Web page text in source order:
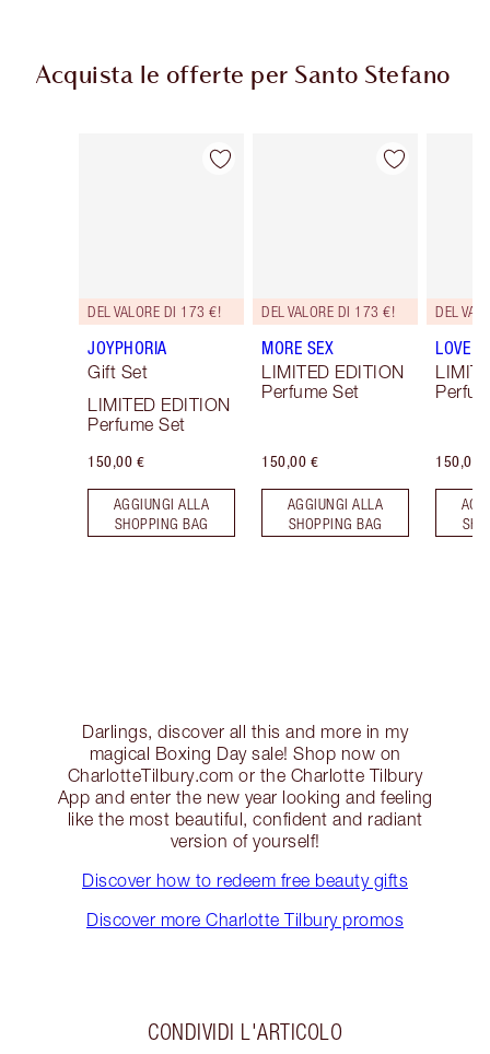
Acquista le offerte per Santo Stefano
Articolo 1 di 3
DEL VALORE DI 173 €!
JOYPHORIA
Gift Set
LIMITED EDITION
Perfume Set
150,00 €
AGGIUNGI ALLA
SHOPPING BAG
Articolo 2 di 3
DEL VALORE DI 173 €!
MORE SEX
LIMITED EDITION
Perfume Set
150,00 €
AGGIUNGI ALLA
SHOPPING BAG
DEL
LOVE
150,00
Darlings, discover all this and more in my
magical Boxing Day sale! Shop now on
CharlotteTilbury.com or the Charlotte Tilbury
App and enter the new year looking and feeling
like the most beautiful, confident and radiant
version of yourself!
Discover how to redeem free beauty gifts
Discover more Charlotte Tilbury promos
CONDIVIDI L'ARTICOLO